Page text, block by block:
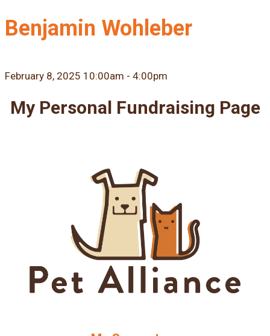
Benjamin Wohleber
February 8, 2025 10:00am - 4:00pm
My Personal Fundraising Page